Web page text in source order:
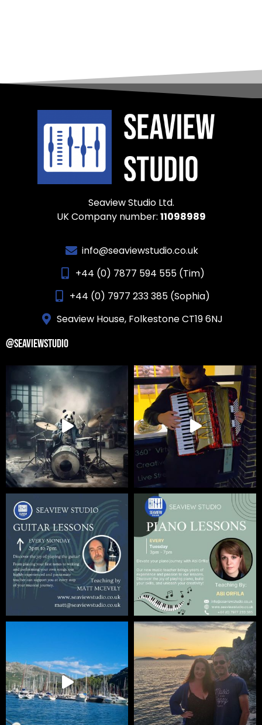
Seaview Studio Ltd.
UK Company number: 11098989
info@seaviewstudio.co.uk
+44 (0) 7877 594 555 (Tim)
+44 (0) 7977 233 385 (Sophia)
Seaview House, Folkestone CT19 6NJ
@SEAVIEWSTUDIO